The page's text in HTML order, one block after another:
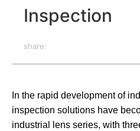
Inspection
share:
In the rapid development of
inspection solutions have
industrial lens series, with